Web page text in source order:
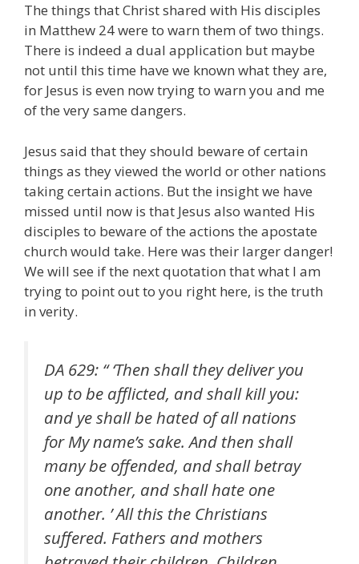
The things that Christ shared with His disciples
in Matthew 24 were to warn them of two things.
There is indeed a dual application but maybe
not until this time have we known what they are,
for Jesus is even now trying to warn you and me
of the very same dangers.
Jesus said that they should beware of certain
things as they viewed the world or other nations
taking certain actions. But the insight we have
missed until now is that Jesus also wanted His
disciples to beware of the actions the apostate
church would take. Here was their larger danger!
We will see if the next quotation that what I am
trying to point out to you right here, is the truth
in verity.
DA 629: “ ‘Then shall they deliver you
up to be afflicted, and shall kill you:
and ye shall be hated of all nations
for My name’s sake. And then shall
many be offended, and shall betray
one another, and shall hate one
another. ’ All this the Christians
suffered. Fathers and mothers